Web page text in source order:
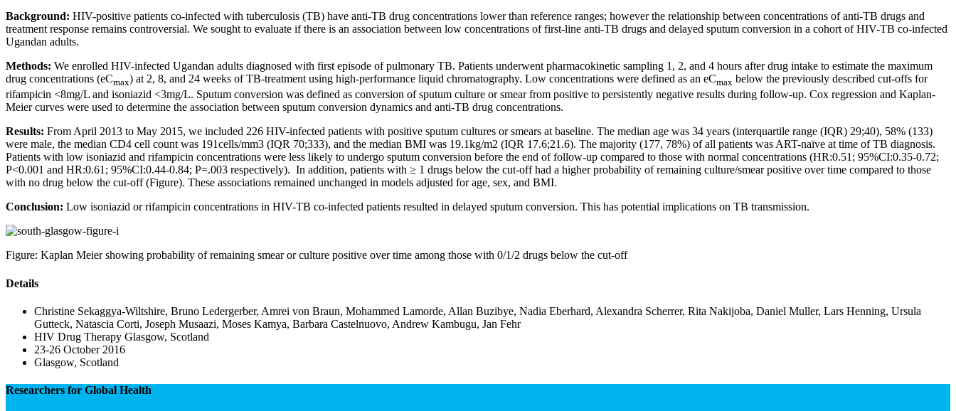
Background: HIV-positive patients co-infected with tuberculosis (TB) have anti-TB drug concentrations lower than reference ranges; however the relationship between concentrations of anti-TB drugs and
treatment response remains controversial. We sought to evaluate if there is an association between low concentrations of first-line anti-TB drugs and delayed sputum conversion in a cohort of HIV-TB co-infected
Ugandan adults.
Methods: We enrolled HIV-infected Ugandan adults diagnosed with first episode of pulmonary TB. Patients underwent pharmacokinetic sampling 1, 2, and 4 hours after drug intake to estimate the maximum
drug concentrations (eCmax) at 2, 8, and 24 weeks of TB-treatment using high-performance liquid chromatography. Low concentrations were defined as an eCmax below the previously described cut-offs for
rifampicin <8mg/L and isoniazid <3mg/L. Sputum conversion was defined as conversion of sputum culture or smear from positive to persistently negative results during follow-up. Cox regression and Kaplan-
Meier curves were used to determine the association between sputum conversion dynamics and anti-TB drug concentrations.
Results: From April 2013 to May 2015, we included 226 HIV-infected patients with positive sputum cultures or smears at baseline. The median age was 34 years (interquartile range (IQR) 29;40), 58% (133)
were male, the median CD4 cell count was 191cells/mm3 (IQR 70;333), and the median BMI was 19.1kg/m2 (IQR 17.6;21.6). The majority (177, 78%) of all patients was ART-naïve at time of TB diagnosis.
Patients with low isoniazid and rifampicin concentrations were less likely to undergo sputum conversion before the end of follow-up compared to those with normal concentrations (HR:0.51; 95%CI:0.35-0.72;
P<0.001 and HR:0.61; 95%CI:0.44-0.84; P=.003 respectively). In addition, patients with ≥ 1 drugs below the cut-off had a higher probability of remaining culture/smear positive over time compared to those
with no drug below the cut-off (Figure). These associations remained unchanged in models adjusted for age, sex, and BMI.
Conclusion: Low isoniazid or rifampicin concentrations in HIV-TB co-infected patients resulted in delayed sputum conversion. This has potential implications on TB transmission.
Figure: Kaplan Meier showing probability of remaining smear or culture positive over time among those with 0/1/2 drugs below the cut-off
Details
Christine Sekaggya-Wiltshire, Bruno Ledergerber, Amrei von Braun, Mohammed Lamorde, Allan Buzibye, Nadia Eberhard, Alexandra Scherrer, Rita Nakijoba, Daniel Muller, Lars Henning, Ursula
Gutteck, Natascia Corti, Joseph Musaazi, Moses Kamya, Barbara Castelnuovo, Andrew Kambugu, Jan Fehr
HIV Drug Therapy Glasgow, Scotland
23-26 October 2016
Glasgow, Scotland
Researchers for Global Health